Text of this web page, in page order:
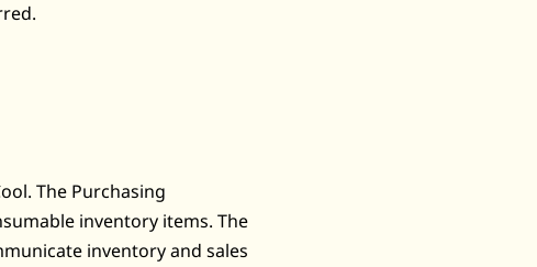
The Purchasing
inventory items. The
inventory and sales